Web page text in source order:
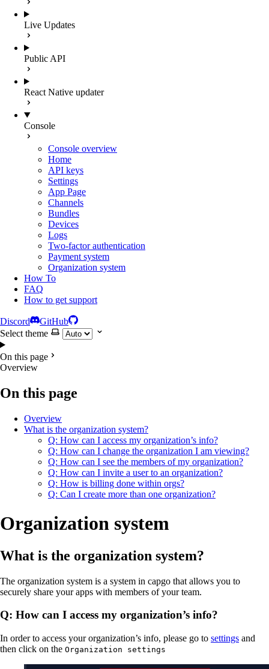
Live Updates
Public API
React Native updater
Console
Console overview
Home
API keys
Settings
App Page
Channels
Bundles
Devices
Logs
Two-factor authentication
Payment system
Organization system
How To
FAQ
How to get support
Discord
GitHub
Select theme
On this page
Overview
On this page
Overview
What is the organization system?
Q: How can I access my organization’s info?
Q: How can I change the organization I am viewing?
Q: How can I see the members of my organization?
Q: How can I invite a user to an organization?
Q: How is billing done within orgs?
Q: Can I create more than one organization?
Organization system
What is the organization system?
The organization system is a system in capgo that allows you to
securely share your apps with members of your team.
Q: How can I access my organization’s info?
In order to access your organization’s info, please go to settings and
then click on the Organization settings